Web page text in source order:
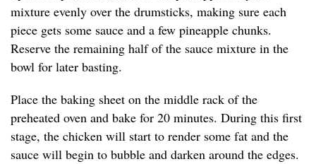
mixture evenly over the drumsticks, making sure each
piece gets some sauce and a few pineapple chunks.
Reserve the remaining half of the sauce mixture in the
bowl for later basting.
Place the baking sheet on the middle rack of the
preheated oven and bake for 20 minutes. During this first
stage, the chicken will start to render some fat and the
sauce will begin to bubble and darken around the edges.